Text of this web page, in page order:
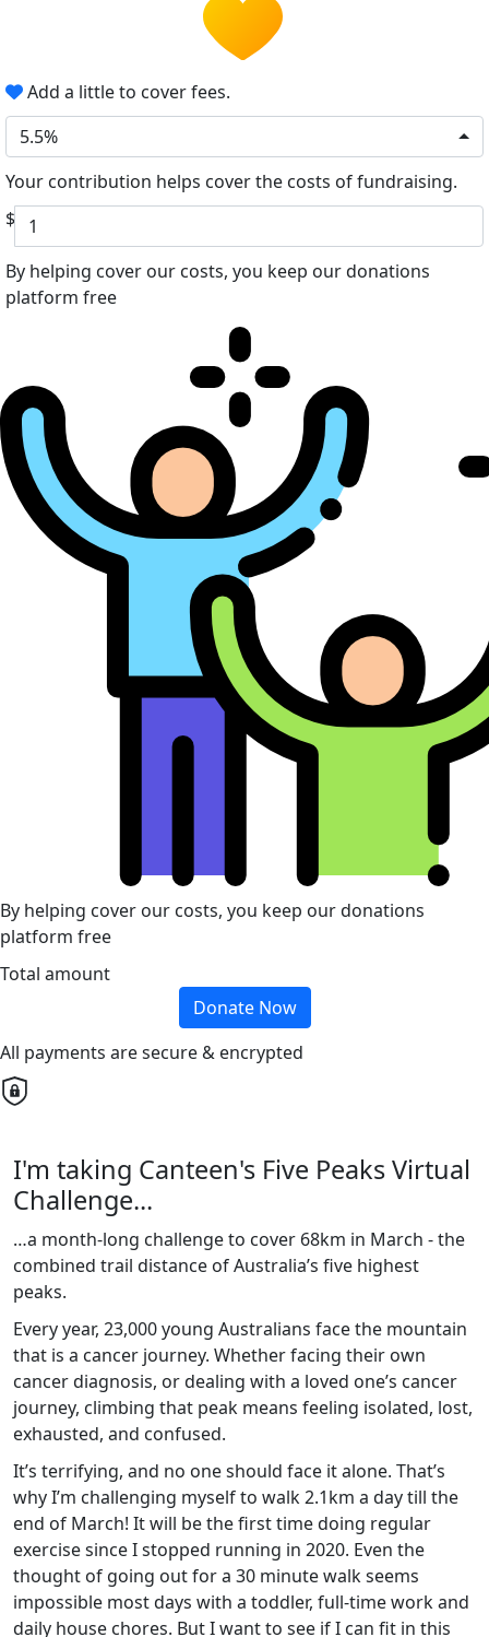
Add a little to cover fees.
5.5%
Your contribution helps cover the costs of fundraising.
$
By helping cover our costs, you keep our donations
platform free
By helping cover our costs, you keep our donations
platform free
Total amount
Donate Now
All payments are secure & encrypted
I'm taking Canteen's Five Peaks Virtual
Challenge...
…a month-long challenge to cover 68km in March - the
combined trail distance of Australia’s five highest
peaks.
Every year, 23,000 young Australians face the mountain
that is a cancer journey. Whether facing their own
cancer diagnosis, or dealing with a loved one’s cancer
journey, climbing that peak means feeling isolated, lost,
exhausted, and confused.
It’s terrifying, and no one should face it alone. That’s
why I’m challenging myself to walk 2.1km a day till the
end of March! It will be the first time doing regular
exercise since I stopped running in 2020. Even the
thought of going out for a 30 minute walk seems
impossible most days with a toddler, full-time work and
daily house chores. But I want to see if I can fit in this